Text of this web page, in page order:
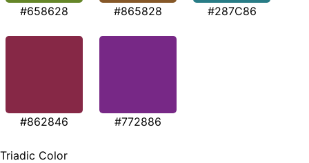
#658628 #865828 #287C86
#862846 #772886
Triadic Color